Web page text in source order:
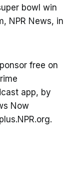
bowl win
NPR News, in
free on
app, by
Now